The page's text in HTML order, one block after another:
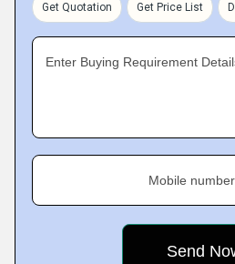
Get Quotation Get Price List
Enter Buying Requirement
Mobile number